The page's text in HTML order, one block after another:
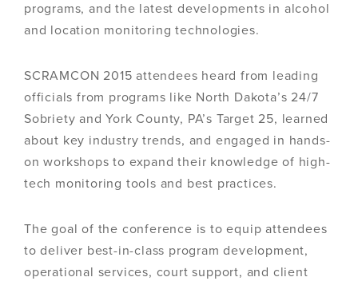
programs, and the latest developments in alcohol
and location monitoring technologies.
SCRAMCON 2015 attendees heard from leading
officials from programs like North Dakota’s 24/7
Sobriety and York County, PA’s Target 25, learned
about key industry trends, and engaged in hands-
on workshops to expand their knowledge of high-
tech monitoring tools and best practices.
The goal of the conference is to equip attendees
to deliver best-in-class program development,
operational services, court support, and client